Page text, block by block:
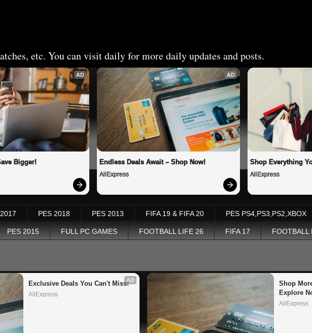
etc. You can visit daily for more daily updates and posts.
AD
Bigger!
AD
Endless Deals Await – Shop Now!
AliExpress
Shop Everything
AliExpress
PES 2018 PES 2013 FIFA 19 & FIFA 20 PES PS4,PS3,PS2,XBOX
PES 2015 FULL PC GAMES FOOTBALL LIFE 26 FIFA 17 FOOTBALL
AD
Exclusive Deals You Can't Miss!
AliExpress
Shop
Explore
AliExpress